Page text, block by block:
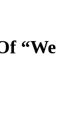
“We